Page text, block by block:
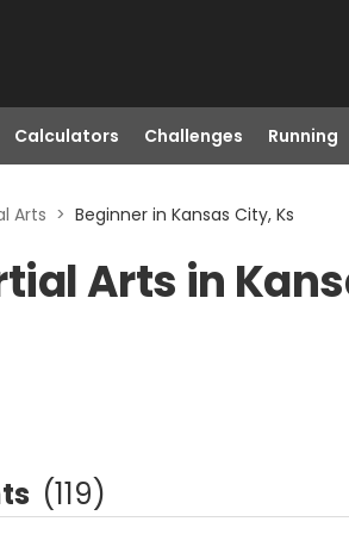
Calculators Challenges Running
Arts > Beginner in Kansas City, Ks
Arts in
(119)